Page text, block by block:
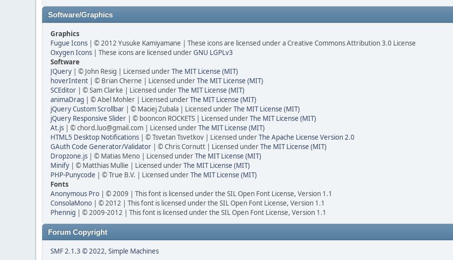
Software/Graphics
Graphics
Fugue Icons | © 2012 Yusuke Kamiyamane | These icons are licensed under a Creative Commons Attribution 3.0 License
Oxygen Icons | These icons are licensed underGNU LGPLv3
Software
JQuery | © John Resig | Licensed underThe MIT License (MIT)
hoverIntent | © Brian Cherne | Licensed underThe MIT License (MIT)
SCEditor | © Sam Clarke | Licensed underThe MIT License (MIT)
animaDrag | © Abel Mohler | Licensed underThe MIT License (MIT)
jQuery Custom Scrollbar | © Maciej Zubala | Licensed underThe MIT License (MIT)
jQuery Responsive Slider | © booncon ROCKETS | Licensed underThe MIT License (MIT)
At.js | © chord.luo@gmail.com | Licensed underThe MIT License (MIT)
HTML5 Desktop Notifications | © Tsvetan Tsvetkov | Licensed underThe Apache License Version 2.0
GAuth Code Generator/Validator | © Chris Cornutt | Licensed underThe MIT License (MIT)
Dropzone.js | © Matias Meno | Licensed underThe MIT License (MIT)
Minify | © Matthias Mullie | Licensed underThe MIT License (MIT)
PHP-Punycode | © True B.V. | Licensed underThe MIT License (MIT)
Fonts
Anonymous Pro | © 2009 | This font is licensed under the SIL Open Font License, Version 1.1
ConsolaMono | © 2012 | This font is licensed under the SIL Open Font License, Version 1.1
Phennig | © 2009-2012 | This font is licensed under the SIL Open Font License, Version 1.1
Forum Copyright
SMF 2.1.3 © 2022, Simple Machines